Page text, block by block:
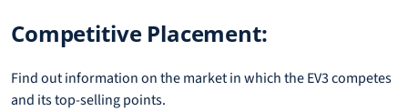
Competitive Placement:
Find out information on the market in which the EV3 competes
and its top-selling points.